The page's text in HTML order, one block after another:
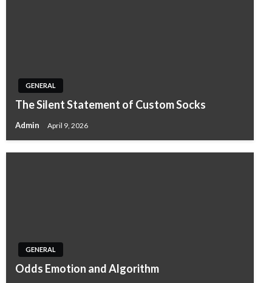
GENERAL
The Silent Statement of Custom Socks
Admin April 9, 2026
GENERAL
Odds Emotion and Algorithm